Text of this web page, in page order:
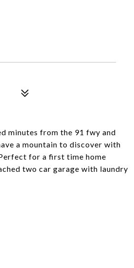
minutes from the 91 fwy and
a mountain to discover with
for a first time home
two car garage with laundry